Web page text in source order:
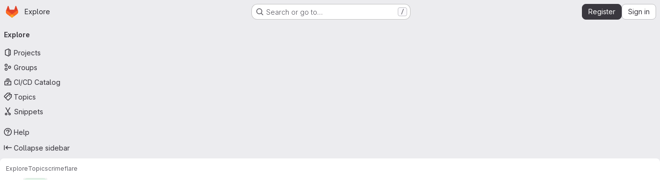
Skip to main content
Homepage
Explore Search or go to… / Register Sign in
navigation
Explore
Projects
Groups
CI/CD Catalog
Topics
Snippets
Help
Collapse sidebar
ExploreTopicscrimeflare